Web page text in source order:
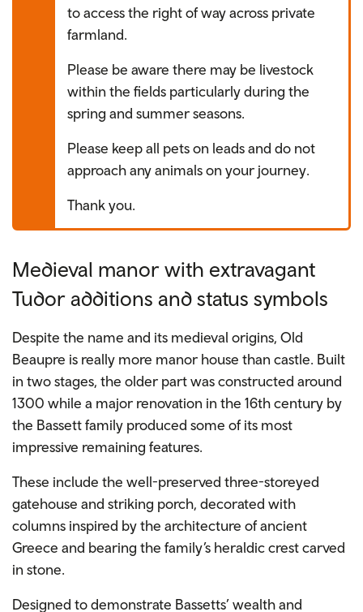
to access the right of way across private
farmland.
Please be aware there may be livestock
within the fields particularly during the
spring and summer seasons.
Please keep all pets on leads and do not
approach any animals on your journey.
Thank you.
Medieval manor with extravagant
Tudor additions and status symbols
Despite the name and its medieval origins, Old
Beaupre is really more manor house than castle. Built
in two stages, the older part was constructed around
1300 while a major renovation in the 16th century by
the Bassett family produced some of its most
impressive remaining features.
These include the well-preserved three-storeyed
gatehouse and striking porch, decorated with
columns inspired by the architecture of ancient
Greece and bearing the family’s heraldic crest carved
in stone.
Designed to demonstrate Bassetts’ wealth and